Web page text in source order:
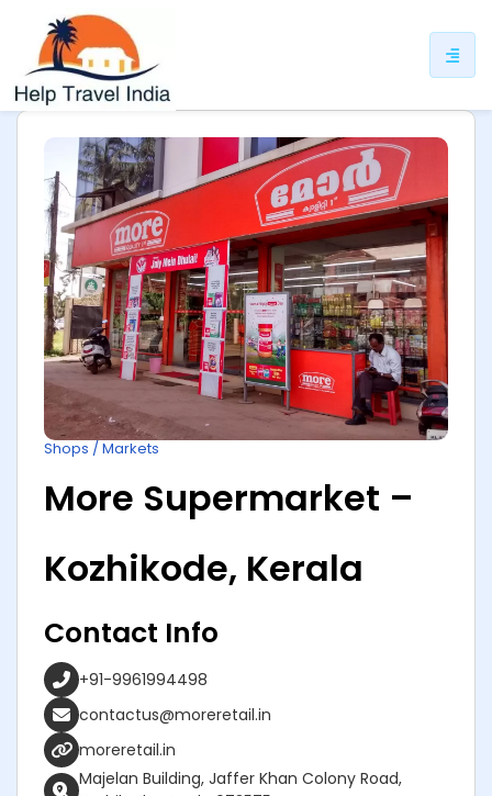
Shops / Markets
More Supermarket –
Kozhikode, Kerala
Contact Info
+91-9961994498
contactus@moreretail.in
moreretail.in
Majelan Building, Jaffer Khan Colony Road,